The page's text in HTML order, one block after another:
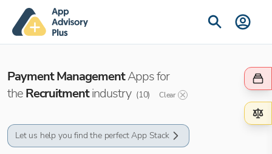
Payment ManagementApps for
theRecruitmentindustry (10) Clear
Let us help you find the perfect App Stack